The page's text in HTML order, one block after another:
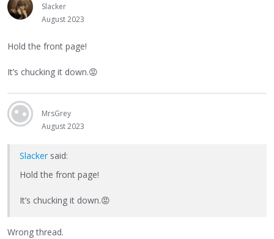
Slacker
August 2023
Hold the front page!
It’s chucking it down.😡
MrsGrey
August 2023
Slacker said:
Hold the front page!
It’s chucking it down.😡
Wrong thread.